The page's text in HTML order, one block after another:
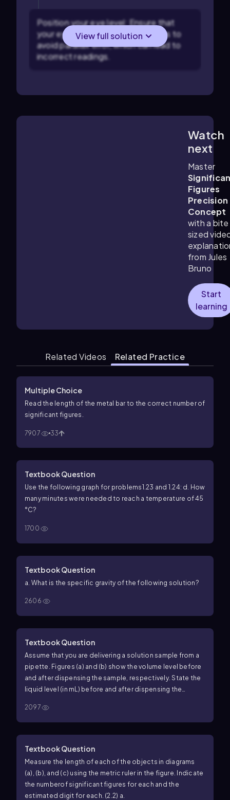
Position your eye level: Ensure that
your eye is level with the meniscus to
avoid parallax error, which can lead to
incorrect readings.
View full solution
Watch
next
Master
Figures
Precision
Concept
with a bite
sized
from Jules
Bruno
Start
learning
Related Videos Related Practice
Multiple Choice
Read the length of the metal bar to the correct number of
significant figures.
7907 33
Textbook Question
Use the following graph for problems1.23 and 1.24: d. How
many minutes were needed to reach a temperature of 45
°C?
1700
Textbook Question
a. What is the specific gravity of the following solution?
2606
Textbook Question
Assume that you are delivering a solution sample from a
pipette. Figures (a) and (b) show the volume level before
and after dispensing the sample, respectively. State the
liquid level (in mL) before and after dispensing the
2097
Textbook Question
Measure the length of each of the objects in diagrams
(a), (b), and (c) using the metric ruler in the figure. Indicate
the numberof significant figures for each and the
estimated digit for each. (2.2) a.